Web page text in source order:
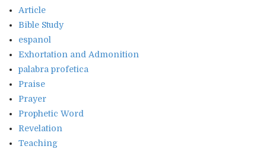
Article
Bible Study
espanol
Exhortation and Admonition
palabra profetica
Praise
Prayer
Prophetic Word
Revelation
Teaching